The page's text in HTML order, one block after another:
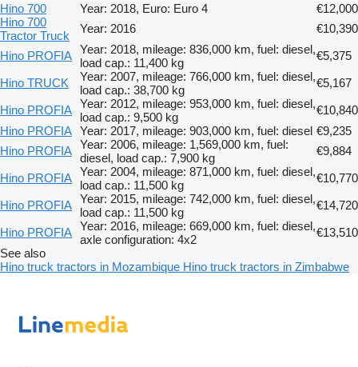
Hino 700 Year: 2018, Euro: Euro 4
€12,000
Hino 700
Tractor Truck
Year: 2016
€10,390
Hino PROFIA Year: 2018, mileage: 836,000 km, fuel: diesel,
load cap.: 11,400 kg
€5,375
Hino TRUCK
Year: 2007, mileage: 766,000 km, fuel: diesel,
load cap.: 38,700 kg
€5,167
Hino PROFIA Year: 2012, mileage: 953,000 km, fuel: diesel,
load cap.: 9,500 kg
€10,840
Hino PROFIA Year: 2017, mileage: 903,000 km, fuel: diesel €9,235
Hino PROFIA Year: 2006, mileage: 1,569,000 km, fuel:
diesel, load cap.: 7,900 kg
€9,884
Hino PROFIA Year: 2004, mileage: 871,000 km, fuel: diesel,
load cap.: 11,500 kg
€10,770
Hino PROFIA Year: 2015, mileage: 742,000 km, fuel: diesel,
load cap.: 11,500 kg
€14,720
Hino PROFIA Year: 2016, mileage: 669,000 km, fuel: diesel,
axle configuration: 4x2
€13,510
See also
Hino truck tractors in Mozambique Hino truck tractors in Zimbabwe